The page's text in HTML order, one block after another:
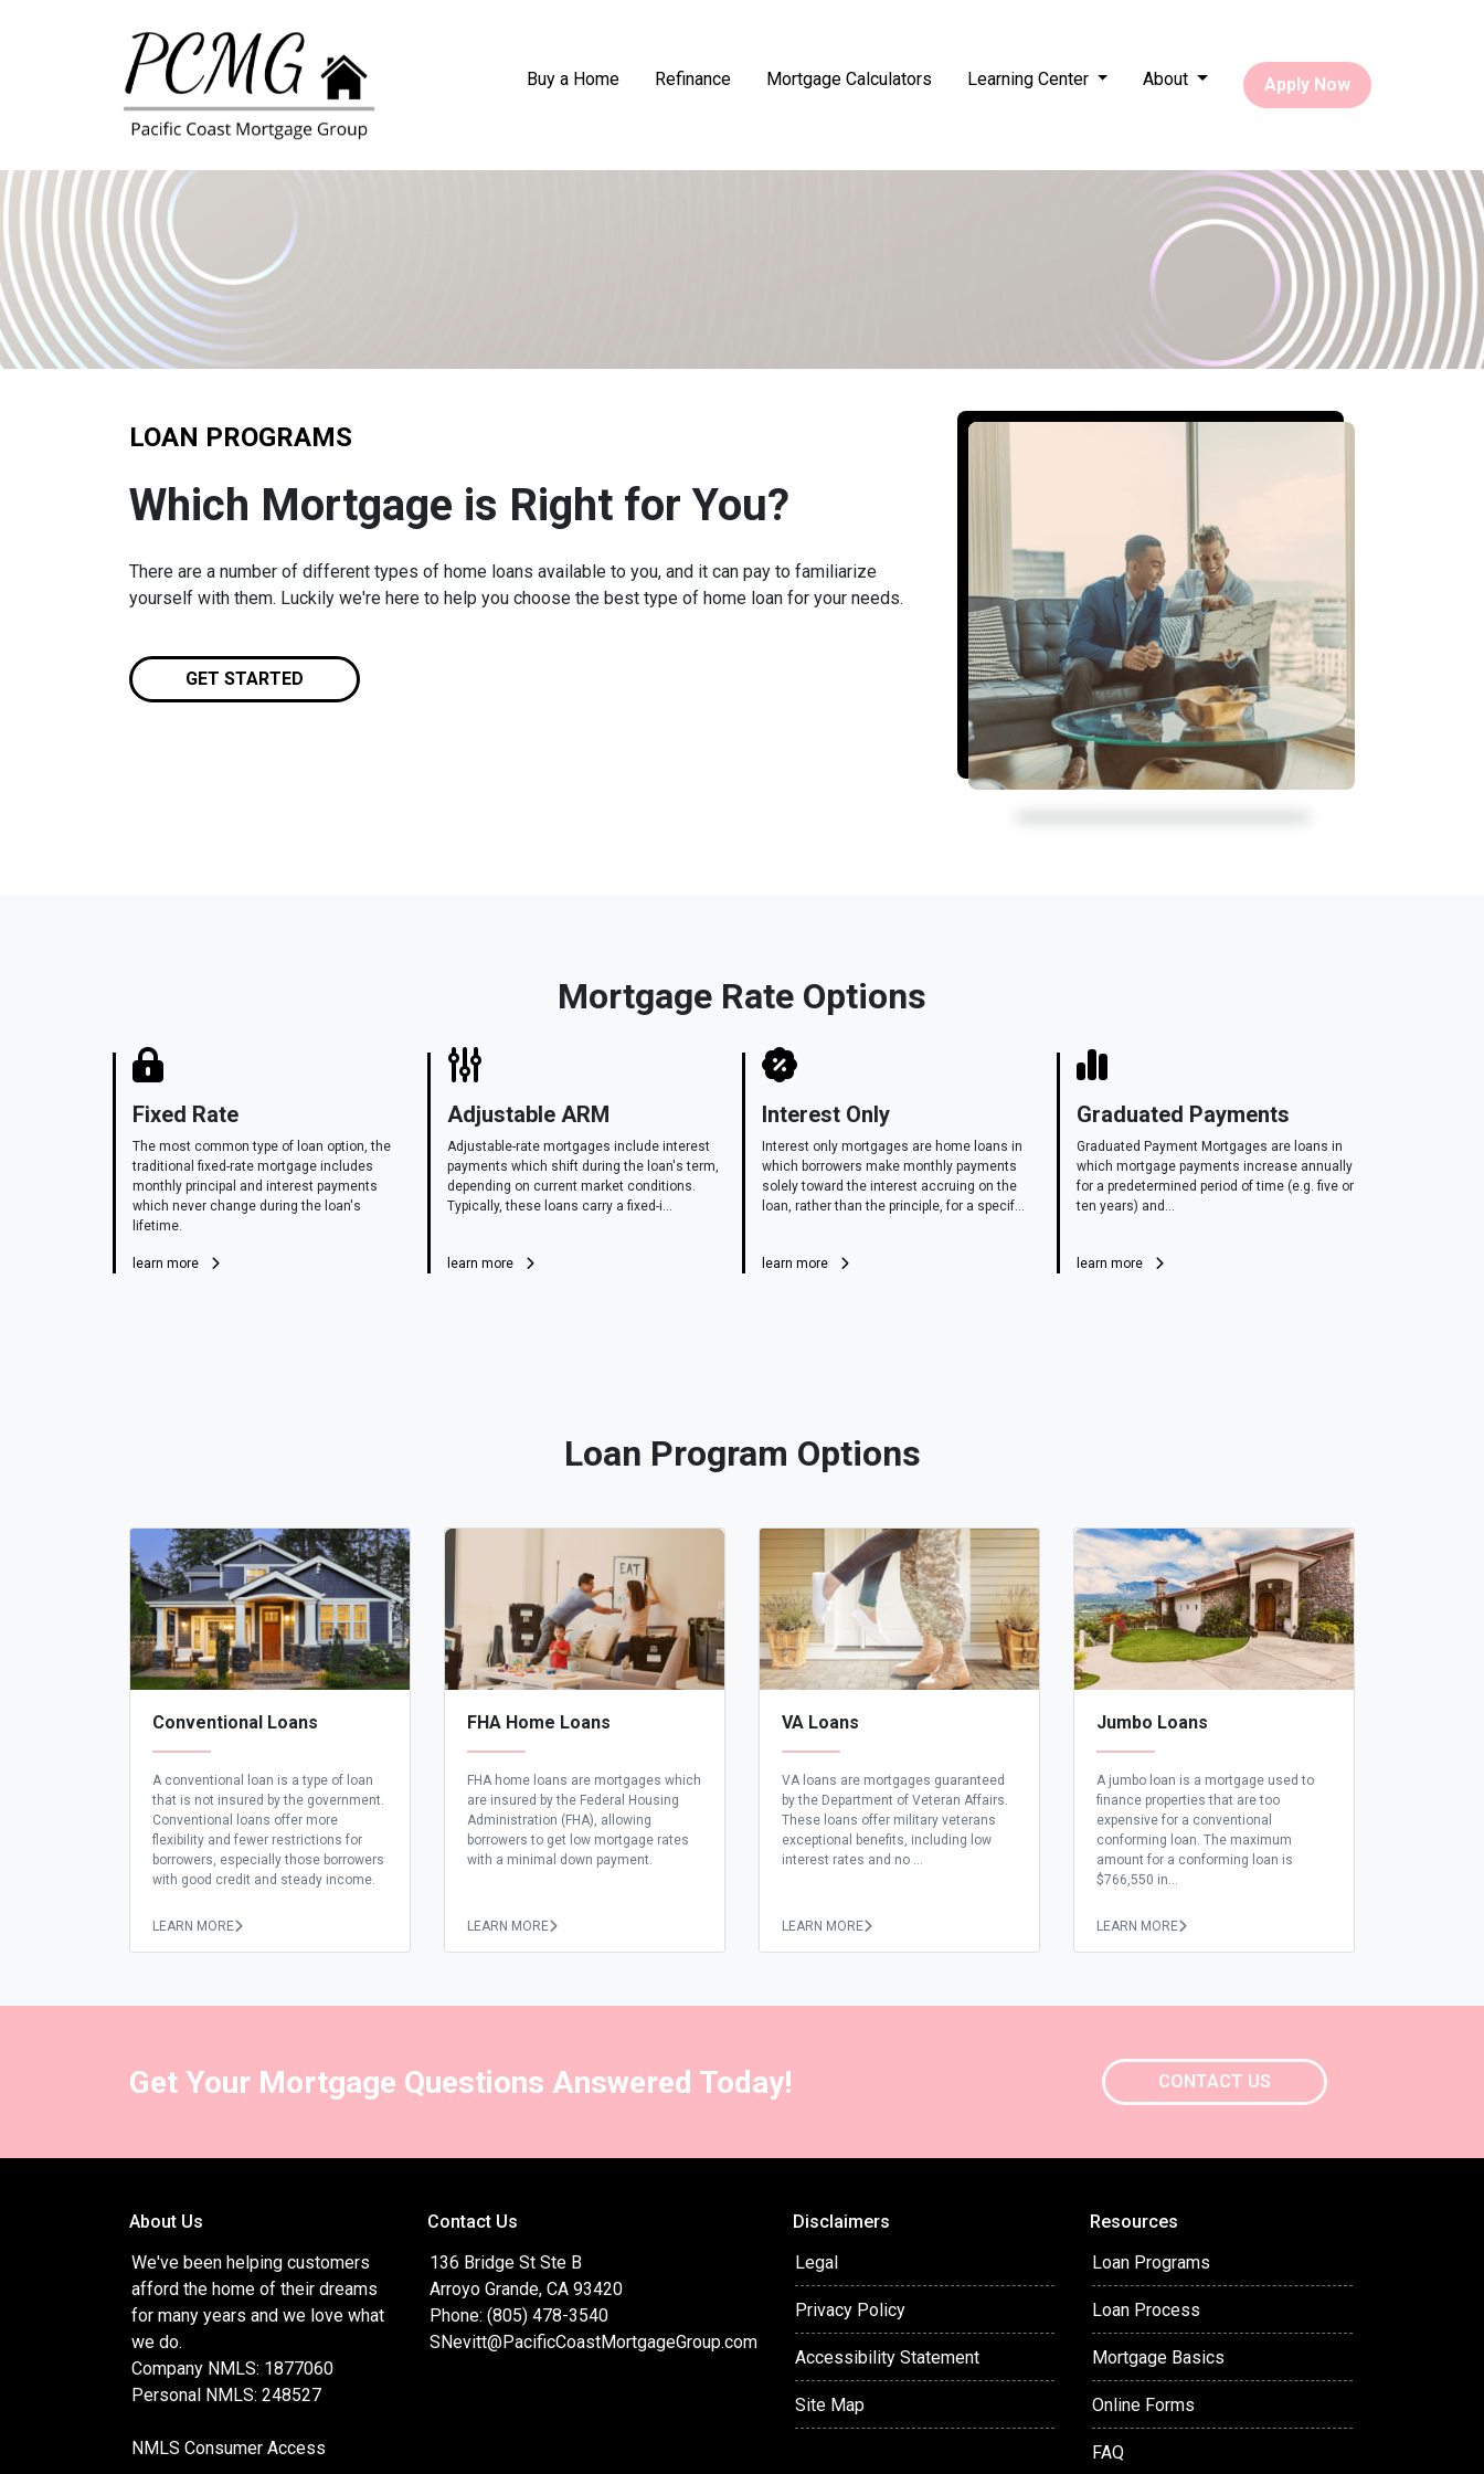
Buy a Home Refinance Mortgage Calculators Learning Center About Apply Now
LOAN PROGRAMS
Which Mortgage is Right for You?
There are a number of different types of home loans available to you, and it can pay to familiarize
yourself with them. Luckily we're here to help you choose the best type of home loan for your needs.
GET STARTED
Mortgage Rate Options
Fixed Rate
The most common type of loan option, the
traditional fixed-rate mortgage includes
monthly principal and interest payments
which never change during the loan's
lifetime.
learn more
Adjustable ARM
Adjustable-rate mortgages include interest
payments which shift during the loan's term,
depending on current market conditions.
Typically, these loans carry a fixed-i...
learn more
Interest Only
Interest only mortgages are home loans in
which borrowers make monthly payments
solely toward the interest accruing on the
loan, rather than the principle, for a specif...
learn more
Graduated Payments
Graduated Payment Mortgages are loans in
which mortgage payments increase annually
for a predetermined period of time (e.g. five or
ten years) and...
learn more
Loan Program Options
Conventional Loans
A conventional loan is a type of loan
that is not insured by the government.
Conventional loans offer more
flexibility and fewer restrictions for
borrowers, especially those borrowers
with good credit and steady income.
LEARN MORE
FHA Home Loans
FHA home loans are mortgages which
are insured by the Federal Housing
Administration (FHA), allowing
borrowers to get low mortgage rates
with a minimal down payment.
LEARN MORE
VA Loans
VA loans are mortgages guaranteed
by the Department of Veteran Affairs.
These loans offer military veterans
exceptional benefits, including low
interest rates and no ...
LEARN MORE
Jumbo Loans
A jumbo loan is a mortgage used to
finance properties that are too
expensive for a conventional
conforming loan. The maximum
amount for a conforming loan is
$766,550 in...
LEARN MORE
Get Your Mortgage Questions Answered Today! CONTACT US
About Us
We've been helping customers
afford the home of their dreams
for many years and we love what
we do.
Company NMLS: 1877060
Personal NMLS: 248527
NMLS Consumer Access
Contact Us
136 Bridge St Ste B
Arroyo Grande, CA 93420
Phone: (805) 478-3540
SNevitt@PacificCoastMortgageGroup.com
Disclaimers
Legal
Privacy Policy
Accessibility Statement
Site Map
Resources
Loan Programs
Loan Process
Mortgage Basics
Online Forms
FAQ